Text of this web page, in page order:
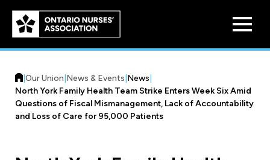
Skip to
main
content
Our Union News & Events News
North York Family Health Team Strike Enters Week Six Amid
Questions of Fiscal Mismanagement, Lack of Accountability
and Loss of Care for 95,000 Patients